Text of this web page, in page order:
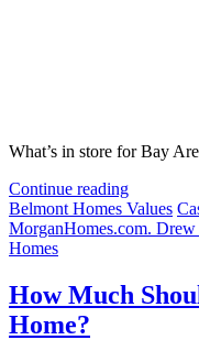
What’s in store for Bay
Continue reading
Belmont Homes Values
MorganHomes.com.
Homes
How Much
Home?